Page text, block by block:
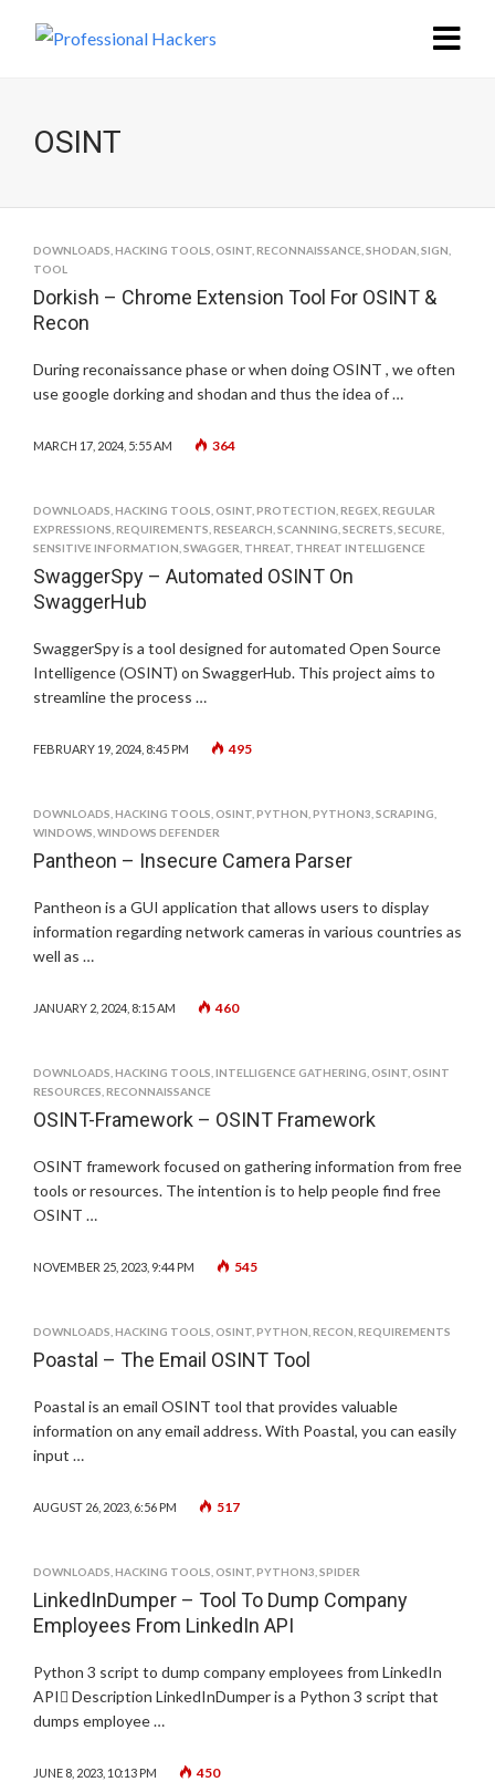
OSINT
DOWNLOADS HACKING TOOLS OSINT RECONNAISSANCE SHODAN SIGN
TOOL
Dorkish – Chrome Extension Tool For OSINT &
Recon
During reconaissance phase or when doing OSINT , we often
use google dorking and shodan and thus the idea of …
MARCH 17, 2024, 5:55 AM 364
DOWNLOADS HACKING TOOLS OSINT PROTECTION REGEX REGULAR
EXPRESSIONS REQUIREMENTS RESEARCH SCANNING SECRETS SECURE
SENSITIVE INFORMATION SWAGGER THREAT THREAT INTELLIGENCE
SwaggerSpy – Automated OSINT On
SwaggerHub
SwaggerSpy is a tool designed for automated Open Source
Intelligence (OSINT) on SwaggerHub. This project aims to
streamline the process …
FEBRUARY 19, 2024, 8:45 PM 495
DOWNLOADS HACKING TOOLS OSINT PYTHON PYTHON3 SCRAPING
WINDOWS WINDOWS DEFENDER
Pantheon – Insecure Camera Parser
Pantheon is a GUI application that allows users to display
information regarding network cameras in various countries as
well as …
JANUARY 2, 2024, 8:15 AM 460
DOWNLOADS HACKING TOOLS INTELLIGENCE GATHERING OSINT OSINT
RESOURCES RECONNAISSANCE
OSINT-Framework – OSINT Framework
OSINT framework focused on gathering information from free
tools or resources. The intention is to help people find free
OSINT …
NOVEMBER 25, 2023, 9:44 PM 545
DOWNLOADS HACKING TOOLS OSINT PYTHON RECON REQUIREMENTS
Poastal – The Email OSINT Tool
Poastal is an email OSINT tool that provides valuable
information on any email address. With Poastal, you can easily
input …
AUGUST 26, 2023, 6:56 PM 517
DOWNLOADS HACKING TOOLS OSINT PYTHON3 SPIDER
LinkedInDumper – Tool To Dump Company
Employees From LinkedIn API
Python 3 script to dump company employees from LinkedIn
API Description LinkedInDumper is a Python 3 script that
dumps employee …
JUNE 8, 2023, 10:13 PM 450